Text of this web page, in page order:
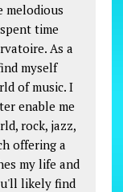
melodious
time
As a
myself
of music. I
enable me
rock, jazz,
offering a
my life and
likely find